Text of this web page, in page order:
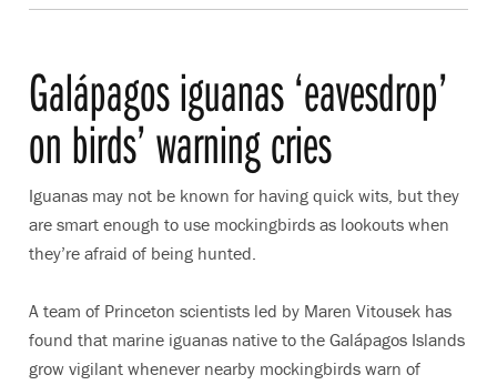
Galápagos iguanas ‘eavesdrop’
on birds’ warning cries
Iguanas may not be known for having quick wits, but they
are smart enough to use mockingbirds as lookouts when
they’re afraid of being hunted.
A team of Princeton scientists led by Maren Vitousek has
found that marine iguanas native to the Galápagos Islands
grow vigilant whenever nearby mockingbirds warn of